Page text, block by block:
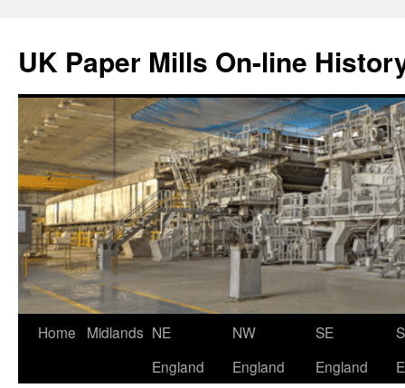
content
UK Paper Mills On-line
Home Midlands NE
England
NW
England
SE
England